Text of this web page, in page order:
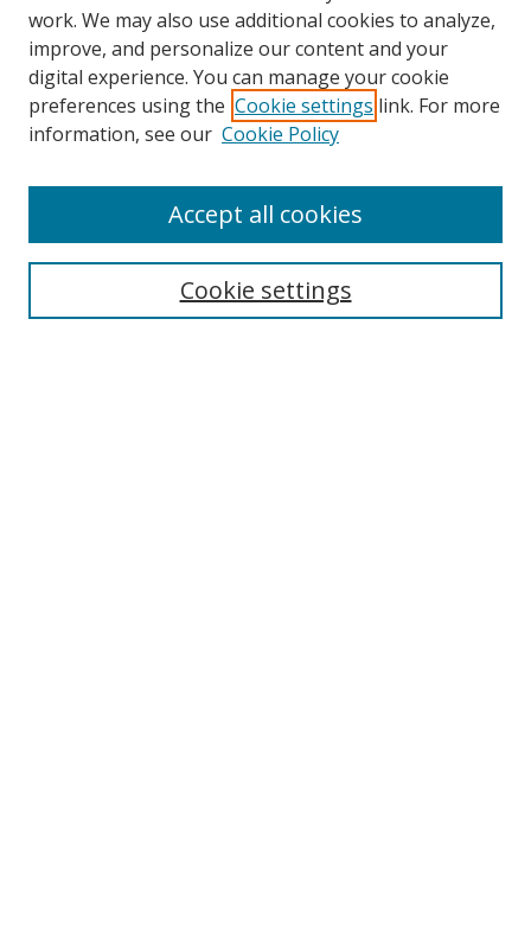
Search
work. We may also use additional cookies to analyze,
improve, and personalize our content and your
digital experience. You can manage your cookie
preferences using the Cookie settings link. For more
information, see our Cookie Policy
Cookie settings
Accept all cookies